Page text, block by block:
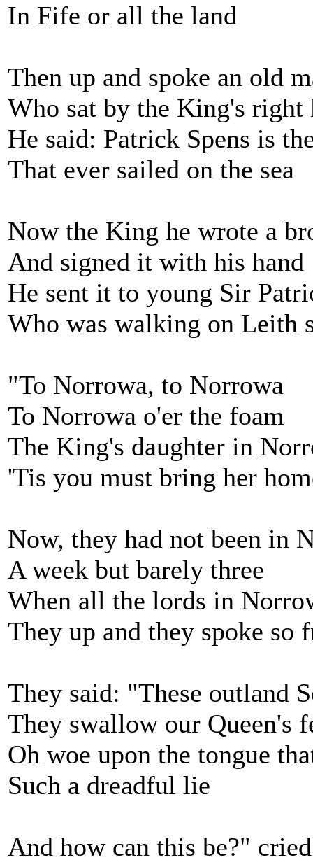
In Fife or all the land
Then up and spoke an old
Who sat by the King's right
He said: Patrick Spens is
That ever sailed on the sea
Now the King he wrote a
And signed it with his hand
He sent it to young Sir
Who was walking on Leith
"To Norrowa, to Norrowa
To Norrowa o'er the foam
The King's daughter in
'Tis you must bring her
Now, they had not been in
A week but barely three
When all the lords in
They up and they spoke so
They said: "These outland
They swallow our Queen's
Oh woe upon the tongue
Such a dreadful lie
And how can this be?"